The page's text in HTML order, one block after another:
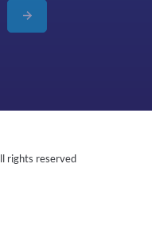
rights reserved